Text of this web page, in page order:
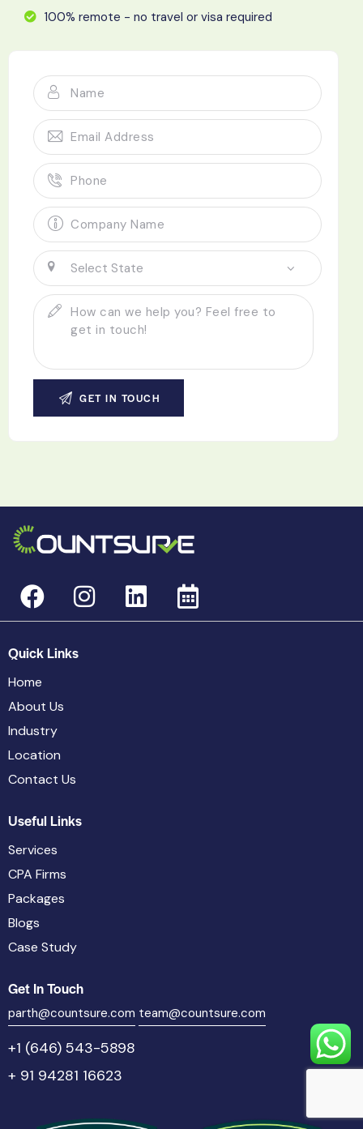
100% remote - no travel or visa required
Quick Links
Home
About Us
Industry
Location
Contact Us
Useful Links
Services
CPA Firms
Packages
Blogs
Case Study
Get In Touch
parth@countsure.com team@countsure.com
+1 (646) 543-5898
+ 91 94281 16623